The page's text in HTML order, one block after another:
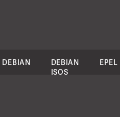
DEBIAN
DEBIAN
ISOS
EPEL